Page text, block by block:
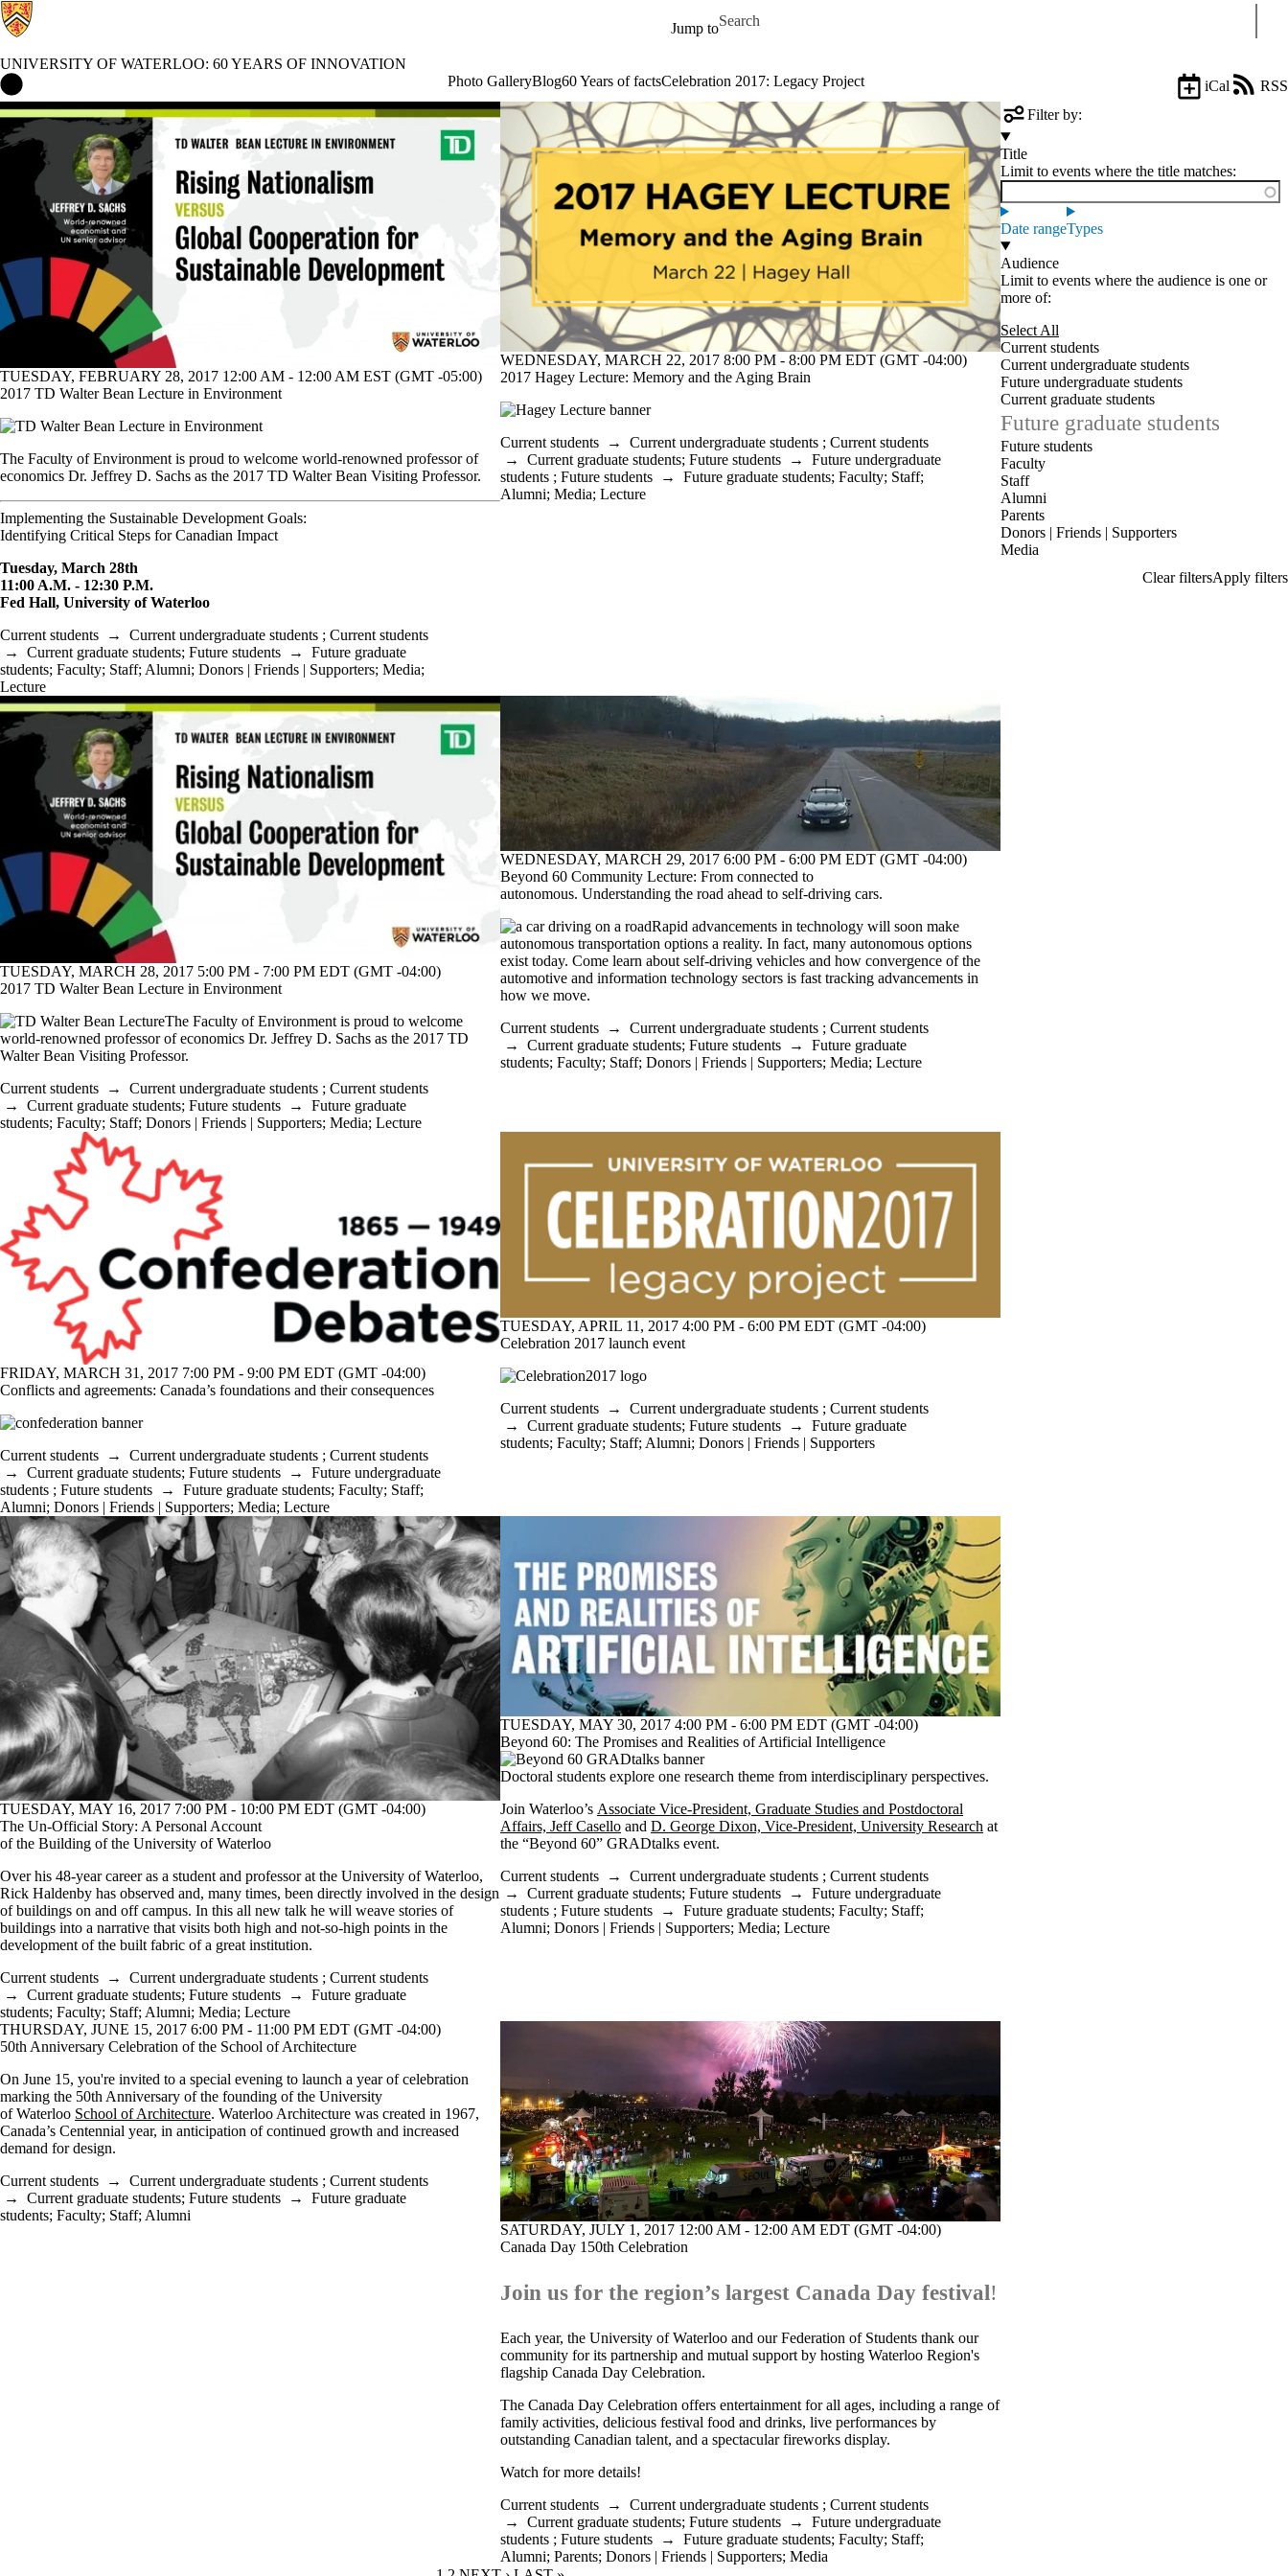
Jump to
Search for
UNIVERSITY OF WATERLOO: 60 YEARS OF INNOVATION
Photo GalleryBlog60 Years of factsCelebration 2017: Legacy Project
Events
iCal
RSS
Filter by:
Title
Limit to events where the title matches:
Date rangeTypes
Audience
Limit to events where the audience is one or
more of:
Select All
Current students
Current undergraduate students
Future undergraduate students
Current graduate students
Future graduate students
Future students
Faculty
Staff
Alumni
Parents
Donors | Friends | Supporters
Media
TUESDAY, FEBRUARY 28, 2017 12:00 AM - 12:00 AM EST (GMT -05:00)
2017 TD Walter Bean Lecture in Environment
The Faculty of Environment is proud to welcome world-renowned professor of
economics Dr. Jeffrey D. Sachs as the 2017 TD Walter Bean Visiting Professor.
Implementing the Sustainable Development Goals:
Identifying Critical Steps for Canadian Impact
Tuesday, March 28th
11:00 A.M. - 12:30 P.M.
Fed Hall, University of Waterloo
Current students → Current undergraduate students ; Current students
→ Current graduate students; Future students → Future graduate
students; Faculty; Staff; Alumni; Donors | Friends | Supporters; Media;
Lecture
WEDNESDAY, MARCH 22, 2017 8:00 PM - 8:00 PM EDT (GMT -04:00)
2017 Hagey Lecture: Memory and the Aging Brain
Current students → Current undergraduate students ; Current students
→ Current graduate students; Future students → Future undergraduate
students ; Future students → Future graduate students; Faculty; Staff;
Alumni; Media; Lecture
TUESDAY, MARCH 28, 2017 5:00 PM - 7:00 PM EDT (GMT -04:00)
2017 TD Walter Bean Lecture in Environment
The Faculty of Environment is proud to welcome
world-renowned professor of economics Dr. Jeffrey D. Sachs as the 2017 TD
Walter Bean Visiting Professor.
Current students → Current undergraduate students ; Current students
→ Current graduate students; Future students → Future graduate
students; Faculty; Staff; Donors | Friends | Supporters; Media; Lecture
WEDNESDAY, MARCH 29, 2017 6:00 PM - 6:00 PM EDT (GMT -04:00)
Beyond 60 Community Lecture: From connected to
autonomous. Understanding the road ahead to self-driving cars.
Rapid advancements in technology will soon make
autonomous transportation options a reality. In fact, many autonomous options
exist today. Come learn about self-driving vehicles and how convergence of the
automotive and information technology sectors is fast tracking advancements in
how we move.
Current students → Current undergraduate students ; Current students
→ Current graduate students; Future students → Future graduate
students; Faculty; Staff; Donors | Friends | Supporters; Media; Lecture
FRIDAY, MARCH 31, 2017 7:00 PM - 9:00 PM EDT (GMT -04:00)
Conflicts and agreements: Canada’s foundations and their consequences
Current students → Current undergraduate students ; Current students
→ Current graduate students; Future students → Future undergraduate
students ; Future students → Future graduate students; Faculty; Staff;
Alumni; Donors | Friends | Supporters; Media; Lecture
TUESDAY, APRIL 11, 2017 4:00 PM - 6:00 PM EDT (GMT -04:00)
Celebration 2017 launch event
Current students → Current undergraduate students ; Current students
→ Current graduate students; Future students → Future graduate
students; Faculty; Staff; Alumni; Donors | Friends | Supporters
TUESDAY, MAY 16, 2017 7:00 PM - 10:00 PM EDT (GMT -04:00)
The Un-Official Story: A Personal Account
of the Building of the University of Waterloo
Over his 48-year career as a student and professor at the University of Waterloo,
Rick Haldenby has observed and, many times, been directly involved in the design
of buildings on and off campus. In this all new talk he will weave stories of
buildings into a narrative that visits both high and not-so-high points in the
development of the built fabric of a great institution.
Current students → Current undergraduate students ; Current students
→ Current graduate students; Future students → Future graduate
students; Faculty; Staff; Alumni; Media; Lecture
TUESDAY, MAY 30, 2017 4:00 PM - 6:00 PM EDT (GMT -04:00)
Beyond 60: The Promises and Realities of Artificial Intelligence
Doctoral students explore one research theme from interdisciplinary perspectives.
Join Waterloo’s Associate Vice-President, Graduate Studies and Postdoctoral
Affairs, Jeff Casello and D. George Dixon, Vice-President, University Research at
the “Beyond 60” GRADtalks event.
Current students → Current undergraduate students ; Current students
→ Current graduate students; Future students → Future undergraduate
students ; Future students → Future graduate students; Faculty; Staff;
Alumni; Donors | Friends | Supporters; Media; Lecture
THURSDAY, JUNE 15, 2017 6:00 PM - 11:00 PM EDT (GMT -04:00)
50th Anniversary Celebration of the School of Architecture
On June 15, you're invited to a special evening to launch a year of celebration
marking the 50th Anniversary of the founding of the University
of Waterloo School of Architecture. Waterloo Architecture was created in 1967,
Canada’s Centennial year, in anticipation of continued growth and increased
demand for design.
Current students → Current undergraduate students ; Current students
→ Current graduate students; Future students → Future graduate
students; Faculty; Staff; Alumni
SATURDAY, JULY 1, 2017 12:00 AM - 12:00 AM EDT (GMT -04:00)
Canada Day 150th Celebration
Join us for the region’s largest Canada Day festival!
Each year, the University of Waterloo and our Federation of Students thank our
community for its partnership and mutual support by hosting Waterloo Region's
flagship Canada Day Celebration.
The Canada Day Celebration offers entertainment for all ages, including a range of
family activities, delicious festival food and drinks, live performances by
outstanding Canadian talent, and a spectacular fireworks display.
Watch for more details!
Current students → Current undergraduate students ; Current students
→ Current graduate students; Future students → Future undergraduate
students ; Future students → Future graduate students; Faculty; Staff;
Alumni; Parents; Donors | Friends | Supporters; Media